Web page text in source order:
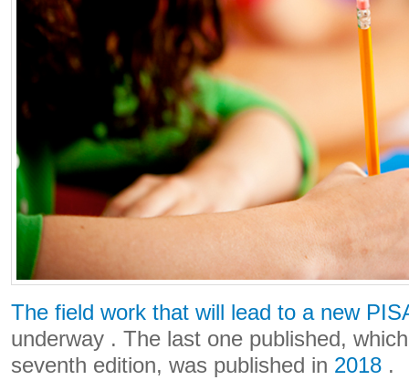
The field work that will lead to a new
underway . The last one published,
seventh edition, was published in 2018 .